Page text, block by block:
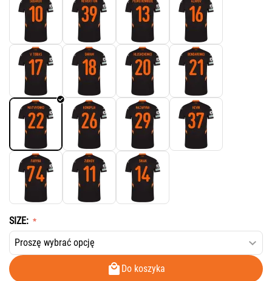
SIZE:
Do koszyka